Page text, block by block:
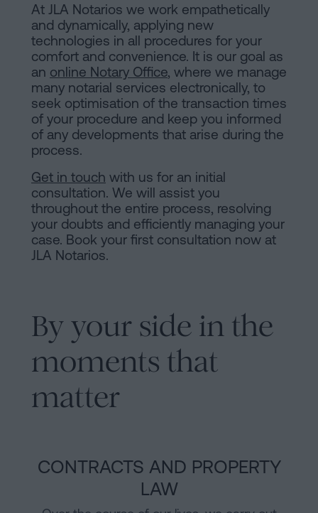
At JLA Notarios we work empathetically
and dynamically, applying new
technologies in all procedures for your
comfort and convenience. It is our goal as
an online Notary Office, where we manage
many notarial services electronically, to
seek optimisation of the transaction times
of your procedure and keep you informed
of any developments that arise during the
process.
Get in touch with us for an initial
consultation. We will assist you
throughout the entire process, resolving
your doubts and efficiently managing your
case. Book your first consultation now at
JLA Notarios.
By your side in the
moments that
matter
CONTRACTS AND PROPERTY
LAW